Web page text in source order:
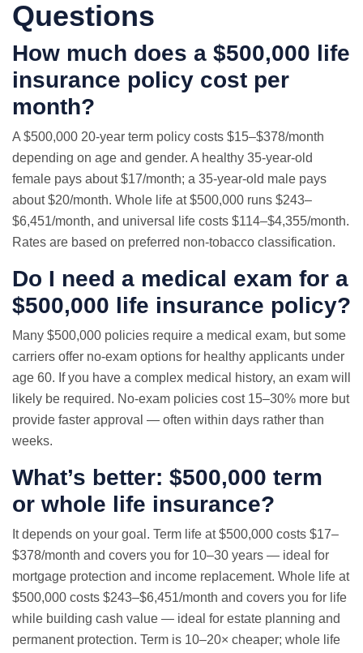
Questions
How much does a $500,000 life
insurance policy cost per
month?
A $500,000 20-year term policy costs $15–$378/month
depending on age and gender. A healthy 35-year-old
female pays about $17/month; a 35-year-old male pays
about $20/month. Whole life at $500,000 runs $243–
$6,451/month, and universal life costs $114–$4,355/month.
Rates are based on preferred non-tobacco classification.
Do I need a medical exam for a
$500,000 life insurance policy?
Many $500,000 policies require a medical exam, but some
carriers offer no-exam options for healthy applicants under
age 60. If you have a complex medical history, an exam will
likely be required. No-exam policies cost 15–30% more but
provide faster approval — often within days rather than
weeks.
What’s better: $500,000 term
or whole life insurance?
It depends on your goal. Term life at $500,000 costs $17–
$378/month and covers you for 10–30 years — ideal for
mortgage protection and income replacement. Whole life at
$500,000 costs $243–$6,451/month and covers you for life
while building cash value — ideal for estate planning and
permanent protection. Term is 10–20× cheaper; whole life